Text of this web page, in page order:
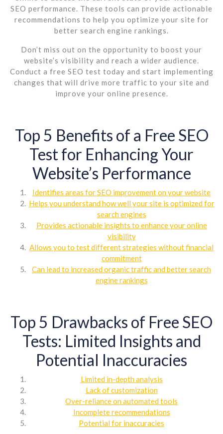
SEO performance. These tools can provide actionable
recommendations to help you optimize your site for
better search engine rankings.
Don’t miss out on the opportunity to boost your
website’s visibility and reach a wider audience.
Conduct a free SEO test today and start implementing
changes that will drive more traffic to your site and
improve your online presence.
Top 5 Benefits of a Free SEO
Test for Enhancing Your
Website’s Performance
Identifies areas for SEO improvement on your website
Helps you understand how well your site is optimized for
search engines
Provides actionable insights to enhance your online
visibility
Allows you to test different strategies without financial
commitment
Can lead to increased organic traffic and better search
engine rankings
Top 5 Drawbacks of Free SEO
Tests: Limited Insights and
Potential Inaccuracies
Limited in-depth analysis
Lack of customization
Over-reliance on automated tools
Incomplete recommendations
Potential for inaccuracies